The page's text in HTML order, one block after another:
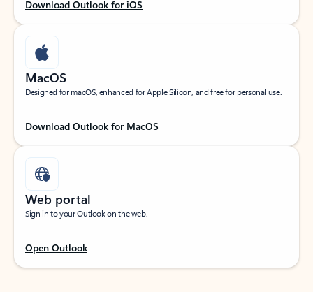
Download Outlook for iOS
MacOS
Designed for macOS, enhanced for Apple Silicon, and free for personal use.
Download Outlook for MacOS
Web portal
Sign in to your Outlook on the web.
Open Outlook